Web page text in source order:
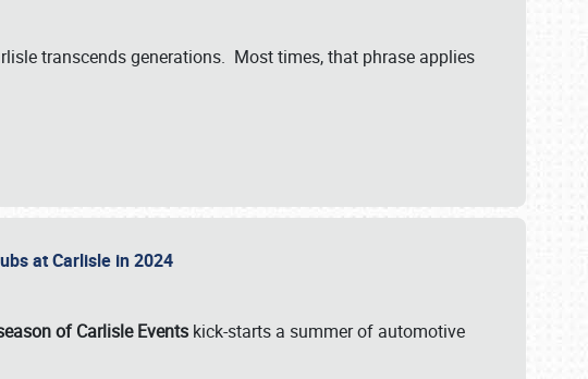
transcends generations. Most times, that phrase applies
at Carlisle in 2024
of Carlisle Events kick-starts a summer of automotive